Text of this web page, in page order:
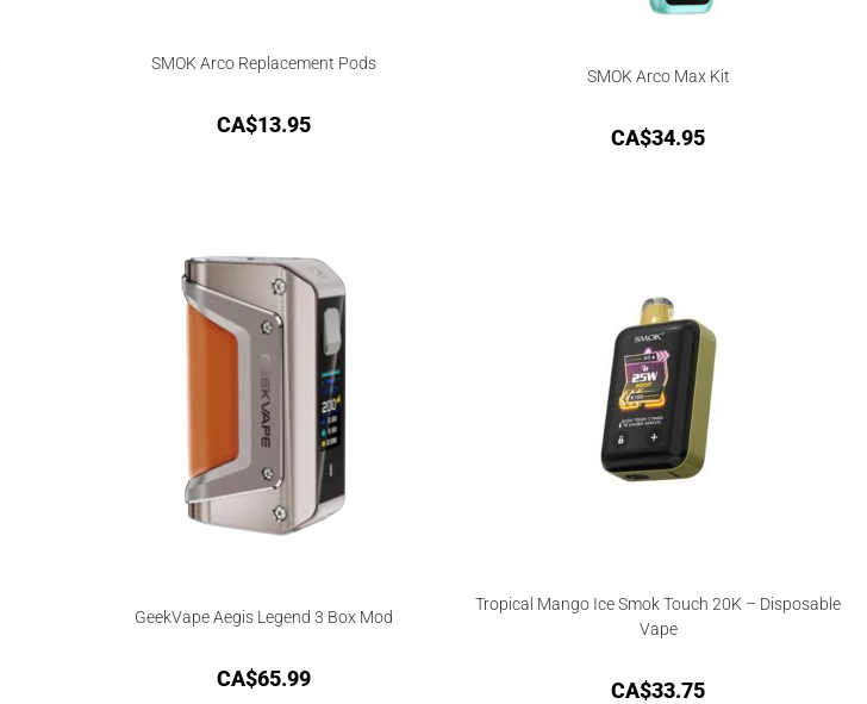
SMOK Arco Replacement Pods
CA$13.95
SMOK Arco Max Kit
CA$34.95
GeekVape Aegis Legend 3 Box Mod
CA$65.99
Tropical Mango Ice Smok Touch 20K – Disposable
Vape
CA$33.75